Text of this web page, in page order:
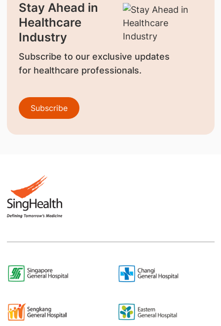
Stay Ahead in
Healthcare
Industry
Subscribe to our exclusive updates
for healthcare professionals.
Subscribe